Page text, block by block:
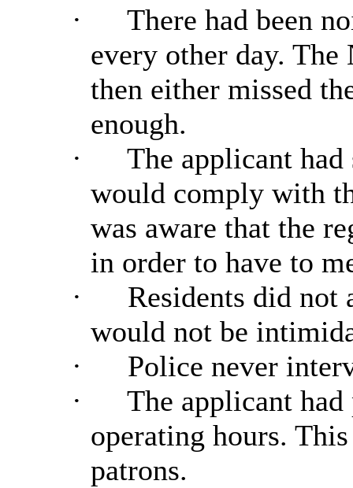
·
There had been
every other day. The
then either missed
enough.
·
The applicant
would comply with
was aware that the
in order to have to
·
Residents did not
would not be
·
Police never
·
The applicant
operating hours.
patrons.